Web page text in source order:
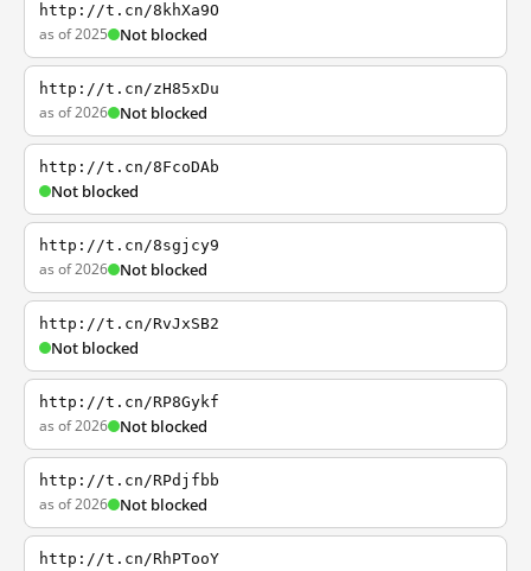
http://t.cn/8khXa9O
as of 2025 Not blocked
http://t.cn/zH85xDu
as of 2026 Not blocked
http://t.cn/8FcoDAb
Not blocked
http://t.cn/8sgjcy9
as of 2026 Not blocked
http://t.cn/RvJxSB2
Not blocked
http://t.cn/RP8Gykf
as of 2026 Not blocked
http://t.cn/RPdjfbb
as of 2026 Not blocked
http://t.cn/RhPTooY